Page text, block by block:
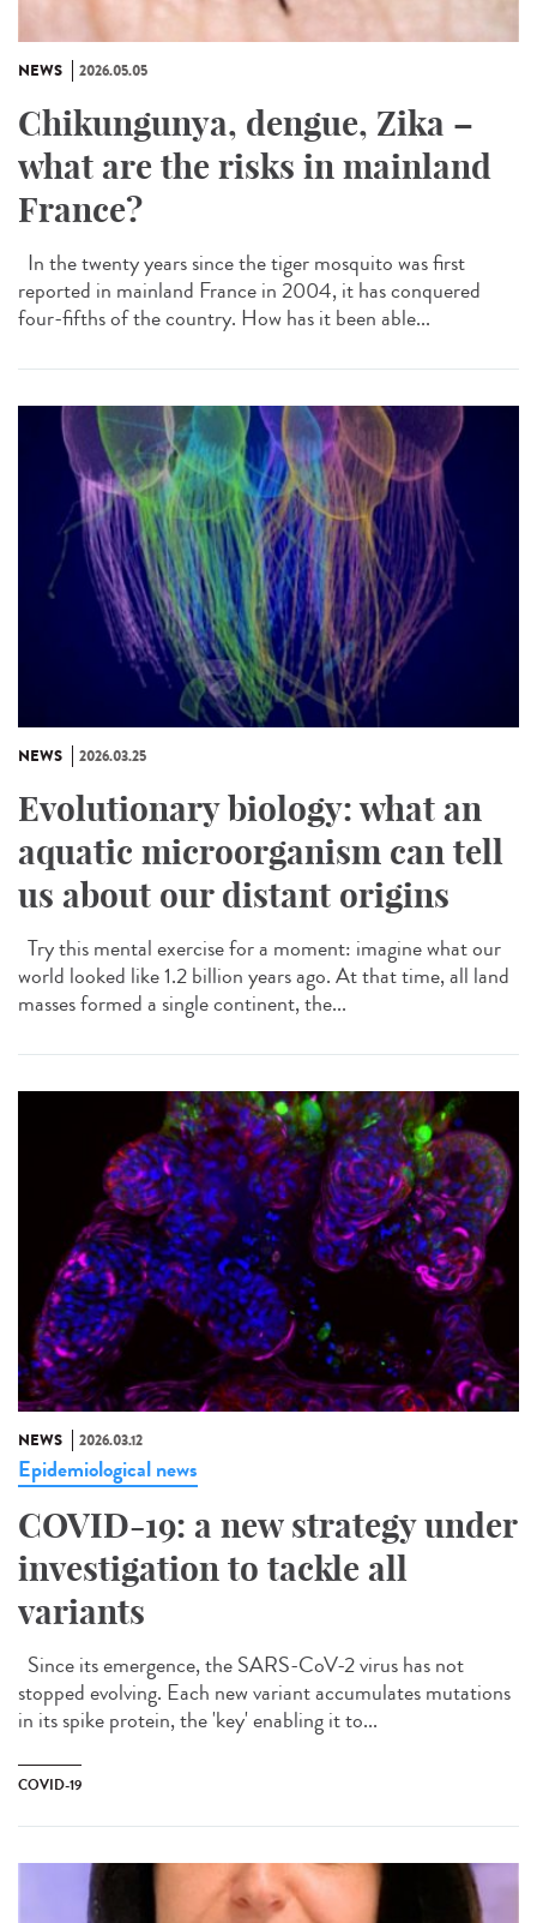
NEWS 2026.05.05
Chikungunya, dengue, Zika –
what are the risks in mainland
France?
In the twenty years since the tiger mosquito was first
reported in mainland France in 2004, it has conquered
four-fifths of the country. How has it been able...
NEWS 2026.03.25
Evolutionary biology: what an
aquatic microorganism can tell
us about our distant origins
Try this mental exercise for a moment: imagine what our
world looked like 1.2 billion years ago. At that time, all land
masses formed a single continent, the...
NEWS 2026.03.12
Epidemiological news
COVID-19: a new strategy under
investigation to tackle all
variants
Since its emergence, the SARS-CoV-2 virus has not
stopped evolving. Each new variant accumulates mutations
in its spike protein, the 'key' enabling it to...
COVID-19